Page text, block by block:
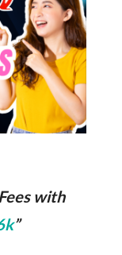
with
”